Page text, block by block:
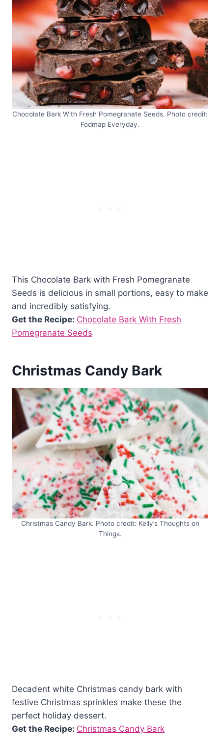
Chocolate Bark With Fresh Pomegranate Seeds. Photo credit:
Fodmap Everyday.
This Chocolate Bark with Fresh Pomegranate
Seeds is delicious in small portions, easy to make
and incredibly satisfying.
Get the Recipe: Chocolate Bark With Fresh
Pomegranate Seeds
Christmas Candy Bark
Christmas Candy Bark. Photo credit: Kelly’s Thoughts on
Things.
Decadent white Christmas candy bark with
festive Christmas sprinkles make these the
perfect holiday dessert.
Get the Recipe: Christmas Candy Bark